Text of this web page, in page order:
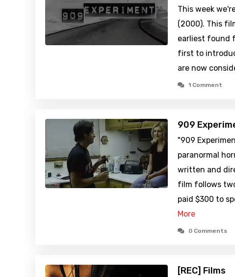
This week
(2000). This
earliest found
first to
are now
1 Comment
909
"909
paranormal
written and
film follows
paid $300 to
More
0 Comments
[REC] Films